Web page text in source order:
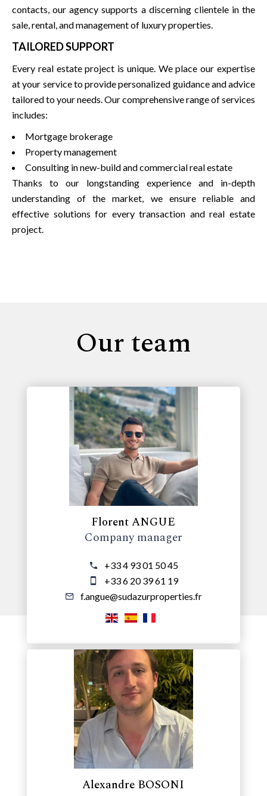
contacts, our agency supports a discerning clientele in the
sale, rental, and management of luxury properties.
TAILORED SUPPORT
Every real estate project is unique. We place our expertise
at your service to provide personalized guidance and advice
tailored to your needs. Our comprehensive range of services
includes:
Mortgage brokerage
Property management
Consulting in new-build and commercial real estate
Thanks to our longstanding experience and in-depth
understanding of the market, we ensure reliable and
effective solutions for every transaction and real estate
project.
Our team
Florent ANGUE
Company manager
+33 4 93 01 50 45
+33 6 20 39 61 19
f.angue@sudazurproperties.fr
Alexandre BOSONI